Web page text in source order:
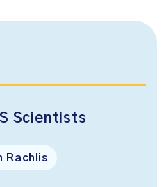
Scientists
Rachlis